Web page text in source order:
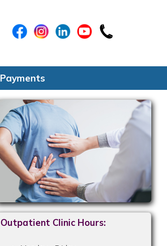
Payments
Outpatient Clinic Hours: